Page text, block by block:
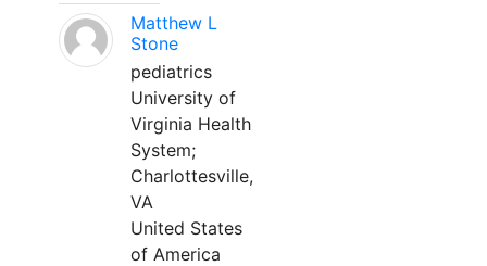
Matthew L
Stone
pediatrics
University of
Virginia Health
System;
Charlottesville,
VA
United States
of America